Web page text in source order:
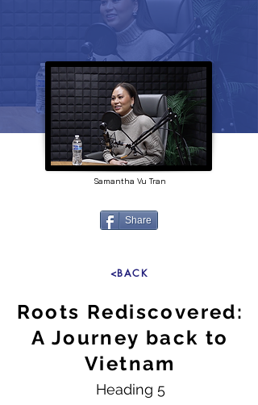
Samantha Vu Tran
Share
<BACK
Roots Rediscovered:
A Journey back to
Vietnam
Heading 5